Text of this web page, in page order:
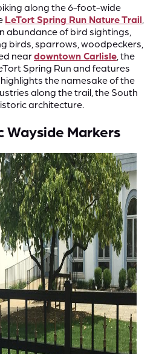
along the 6-foot-wide
LeTort Spring Run Nature Trail
abundance of bird sightings,
birds, sparrows, woodpeckers,
neardowntown Carlisle , the
Spring Run and features
the namesake of the
along the trail, the South
architecture.
Wayside Markers